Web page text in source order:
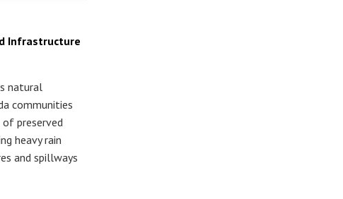
Infrastructure
natural
communities
preserved
heavy rain
and spillways